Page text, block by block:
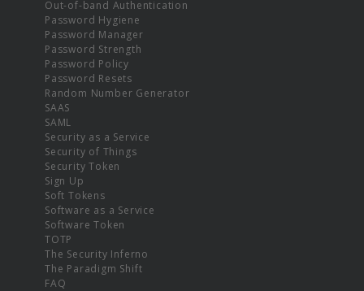
Out-of-band Authentication
Password Hygiene
Password Manager
Password Strength
Password Policy
Password Resets
Random Number Generator
SAAS
SAML
Security as a Service
Security of Things
Security Token
Sign Up
Soft Tokens
Software as a Service
Software Token
TOTP
The Security Inferno
The Paradigm Shift
FAQ